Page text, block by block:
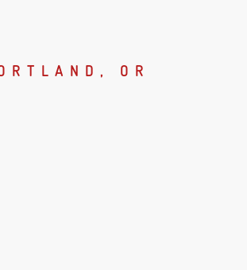
OR